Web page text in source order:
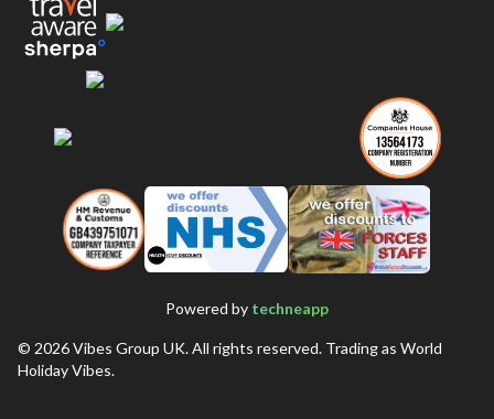
Powered by techneapp
© 2026Vibes Group UK. All rights reserved. Trading as World
Holiday Vibes.